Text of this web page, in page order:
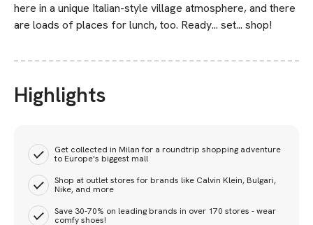
here in a unique Italian-style village atmosphere, and there
are loads of places for lunch, too. Ready... set... shop!
Highlights
Get collected in Milan for a roundtrip shopping adventure
to Europe's biggest mall
Shop at outlet stores for brands like Calvin Klein, Bulgari,
Nike, and more
Save 30-70% on leading brands in over 170 stores - wear
comfy shoes!